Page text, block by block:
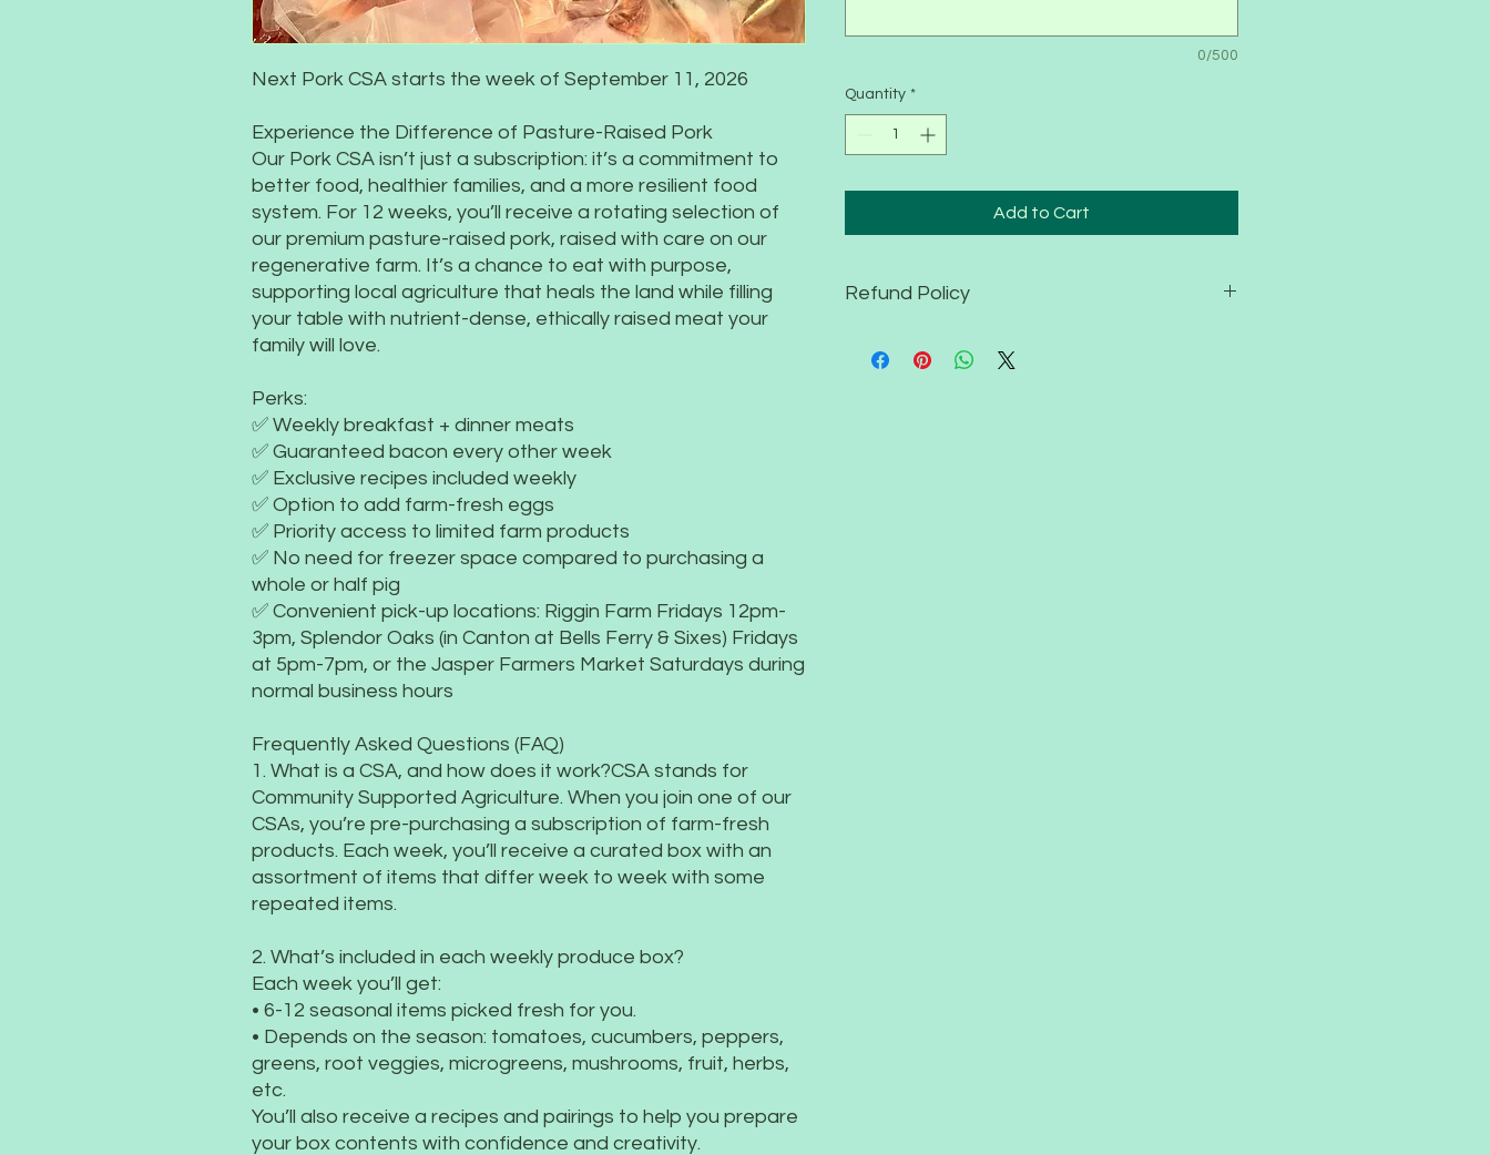
Next Pork CSA starts the week of September 11, 2026
Experience the Difference of Pasture-Raised Pork
Our Pork CSA isn’t just a subscription: it’s a commitment to
better food, healthier families, and a more resilient food
system. For 12 weeks, you’ll receive a rotating selection of
our premium pasture-raised pork, raised with care on our
regenerative farm. It’s a chance to eat with purpose,
supporting local agriculture that heals the land while filling
your table with nutrient-dense, ethically raised meat your
family will love.
Perks:
✅ Weekly breakfast + dinner meats
✅ Guaranteed bacon every other week
✅ Exclusive recipes included weekly
✅ Option to add farm-fresh eggs
✅ Priority access to limited farm products
✅ No need for freezer space compared to purchasing a
whole or half pig
✅ Convenient pick-up locations: Riggin Farm Fridays 12pm-
3pm, Splendor Oaks (in Canton at Bells Ferry & Sixes) Fridays
at 5pm-7pm, or the Jasper Farmers Market Saturdays during
normal business hours
Frequently Asked Questions (FAQ)
1. What is a CSA, and how does it work?CSA stands for
Community Supported Agriculture. When you join one of our
CSAs, you’re pre-purchasing a subscription of farm-fresh
products. Each week, you’ll receive a curated box with an
assortment of items that differ week to week with some
repeated items.
2. What’s included in each weekly produce box?
Each week you’ll get:
• 6-12 seasonal items picked fresh for you.
• Depends on the season: tomatoes, cucumbers, peppers,
greens, root veggies, microgreens, mushrooms, fruit, herbs,
etc.
You’ll also receive a recipes and pairings to help you prepare
your box contents with confidence and creativity.
0/500
Quantity *
Add to Cart
Refund Policy
specifically for our members. Because of that